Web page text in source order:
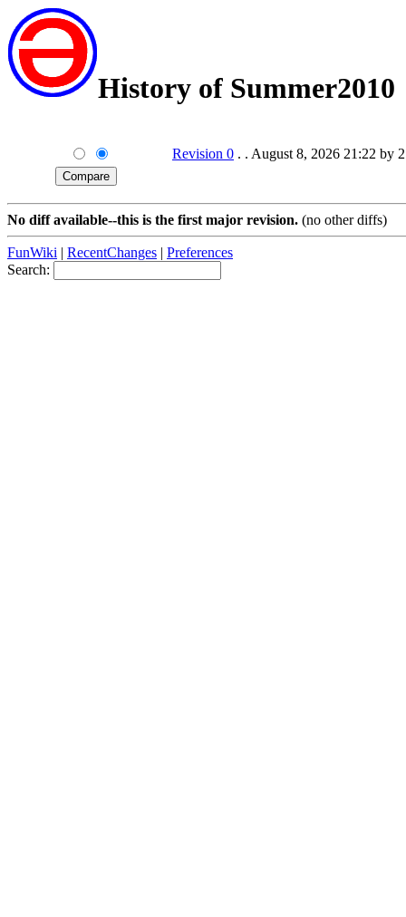
History of Summer2010
Revision 0 . . August 8, 2026 21:22 by
No diff available--this is the first major revision. (no other diffs)
FunWiki | RecentChanges | Preferences
Search: